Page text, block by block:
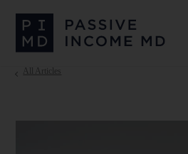
All Articles